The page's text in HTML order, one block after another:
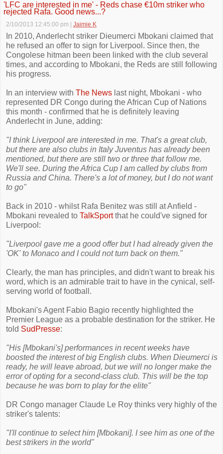
'LFC are interested in me' - Reds chase €10m striker who
rejected Rafa. Good news...?
2/10/2013 12:45:00 pm Jaimie K
In 2010, Anderlecht striker Dieumerci Mbokani claimed that
he refused an offer to sign for Liverpool. Since then, the
Congolese hitman been been linked with the club several
times, and according to Mbokani, the Reds are still following
his progress.
In an interview with The News last night, Mbokani - who
represented DR Congo during the African Cup of Nations
this month - confirmed that he is definitely leaving
Anderlecht in June, adding:
"I think Liverpool are interested in me. That's a great club,
but there are also clubs in Italy Juventus has already been
mentioned, but there are still two or three that follow me.
We'll see. During the Africa Cup I am called by clubs from
Russia and China. There's a lot of money, but I do not want
to go"
Back in 2010 - whilst Rafa Benitez was still at Anfield -
Mbokani revealed to TalkSportthat he could've signed for
Liverpool:
"Liverpool gave me a good offer but I had already given the
'OK' to Monaco and I could not turn back on them."
Clearly, the man has principles, and didn't want to break his
word, which is an admirable trait to have in the cynical, self-
serving world of football.
Mbokani's Agent Fabio Bagio recently highlighted the
Premier League as a probable destination for the striker. He
told SudPresse:
"His [Mbokani's] performances in recent weeks have
boosted the interest of big English clubs. When Dieumerci is
ready, he will leave abroad, but we will no longer make the
error of opting for a second-class club. This will be the top
because he was born to play for the elite"
DR Congo manager Claude Le Roy thinks very highly of the
striker's talents:
"I'll continue to select him [Mbokani]. I see him as one of the
best strikers in the world"